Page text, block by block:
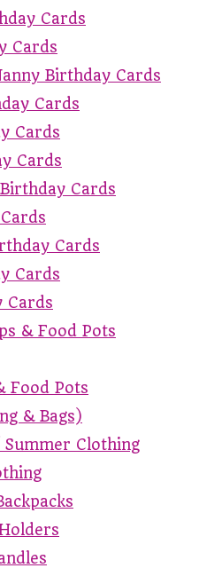
Cards
Cards
Birthday Cards
Cards
Cards
Cards
Cards
Cards
Cards
Cards
& Food Pots
Food Pots
& Bags)
Clothing